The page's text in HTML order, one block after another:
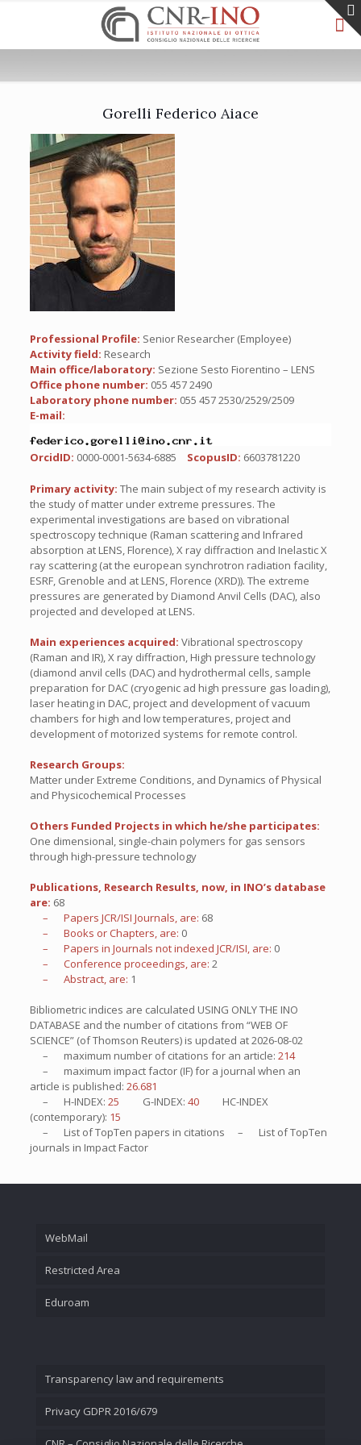
Gorelli Federico Aiace
Professional Profile: Senior Researcher (Employee)
Activity field: Research
Main office/laboratory: Sezione Sesto Fiorentino – LENS
Office phone number: 055 457 2490
Laboratory phone number: 055 457 2530/2529/2509
E-mail:
OrcidID: 0000-0001-5634-6885 ScopusID: 6603781220
Primary activity: The main subject of my research activity is
the study of matter under extreme pressures. The
experimental investigations are based on vibrational
spectroscopy technique (Raman scattering and Infrared
absorption at LENS, Florence), X ray diffraction and Inelastic X
ray scattering (at the european synchrotron radiation facility,
ESRF, Grenoble and at LENS, Florence (XRD)). The extreme
pressures are generated by Diamond Anvil Cells (DAC), also
projected and developed at LENS.
Main experiences acquired: Vibrational spectroscopy
(Raman and IR), X ray diffraction, High pressure technology
(diamond anvil cells (DAC) and hydrothermal cells, sample
preparation for DAC (cryogenic ad high pressure gas loading),
laser heating in DAC, project and development of vacuum
chambers for high and low temperatures, project and
development of motorized systems for remote control.
Research Groups:
Matter under Extreme Conditions, and Dynamics of Physical
and Physicochemical Processes
Others Funded Projects in which he/she participates:
One dimensional, single-chain polymers for gas sensors
through high-pressure technology
Publications, Research Results, now, in INO’s database
are: 68
– Papers JCR/ISI Journals, are: 68
– Books or Chapters, are: 0
– Papers in Journals not indexed JCR/ISI, are: 0
– Conference proceedings, are: 2
– Abstract, are: 1
Bibliometric indices are calculated USING ONLY THE INO
DATABASE and the number of citations from “WEB OF
SCIENCE” (of Thomson Reuters) is updated at2026-08-02
– maximum number of citations for an article: 214
– maximum impact factor (IF) for a journal when an
article is published: 26.681
– H-INDEX: 25 G-INDEX: 40
HC-INDEX
(contemporary): 15
– List ofTopTen papers in citations – List ofTopTen
journals in Impact Factor
WebMail
Restricted Area
Eduroam
Transparency law and requirements
Privacy GDPR 2016/679